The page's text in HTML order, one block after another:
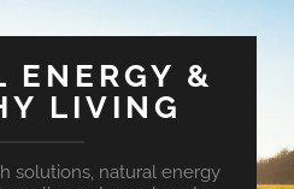
ENERGY &
LIVING
solutions, natural energy